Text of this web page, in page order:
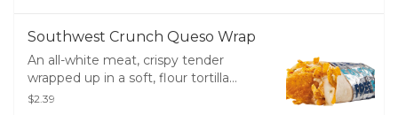
Southwest Crunch Queso Wrap
An all-white meat, crispy tender
wrapped up in a soft, flour tortilla
along with a creamy Southwest
$2.39